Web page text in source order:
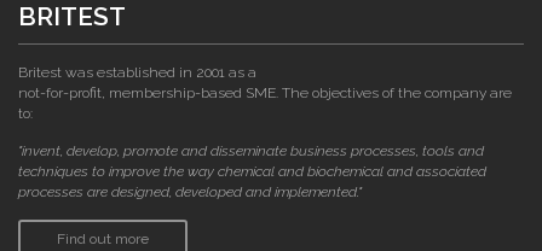
BRITEST
Britest was established in 2001 as a
not-for-profit, membership-based SME. The objectives of the company are
to:
"invent, develop, promote and disseminate business processes, tools and
techniques to improve the way chemical and biochemical and associated
processes are designed, developed and implemented."
Find out more